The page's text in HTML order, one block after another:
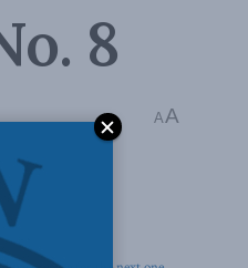
8
A A